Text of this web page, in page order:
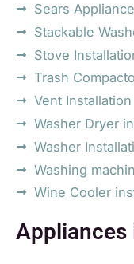
Sears
Stackable
Stove
Trash
Vent Installation
Washer Dryer
Washer
Washing
Wine Cooler
Appliances